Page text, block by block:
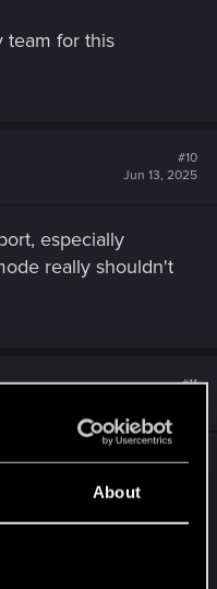
About
team for this
#10
Jun 13, 2025
especially
really shouldn't
#11
Nintendo Switch 2
CD Project
games came with